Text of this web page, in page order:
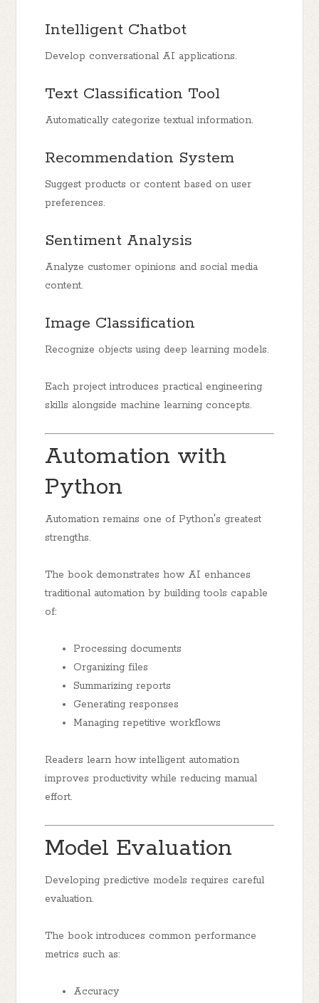
Intelligent Chatbot
Develop conversational AI applications.
Text Classification Tool
Automatically categorize textual information.
Recommendation System
Suggest products or content based on user
preferences.
Sentiment Analysis
Analyze customer opinions and social media
content.
Image Classification
Recognize objects using deep learning models.
Each project introduces practical engineering
skills alongside machine learning concepts.
Automation with
Python
Automation remains one of Python's greatest
strengths.
The book demonstrates how AI enhances
traditional automation by building tools capable
of:
Processing documents
Organizing files
Summarizing reports
Generating responses
Managing repetitive workflows
Readers learn how intelligent automation
improves productivity while reducing manual
effort.
Model Evaluation
Developing predictive models requires careful
evaluation.
The book introduces common performance
metrics such as:
Accuracy